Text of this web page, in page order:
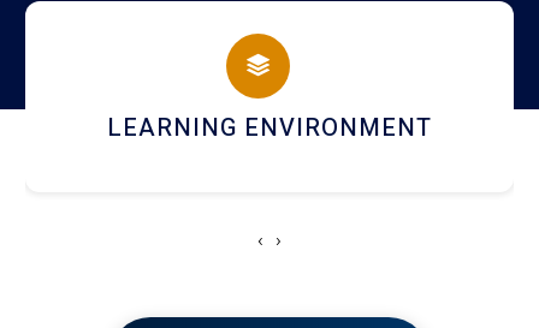
campus
HOSTEL AND DINING
‹ ›